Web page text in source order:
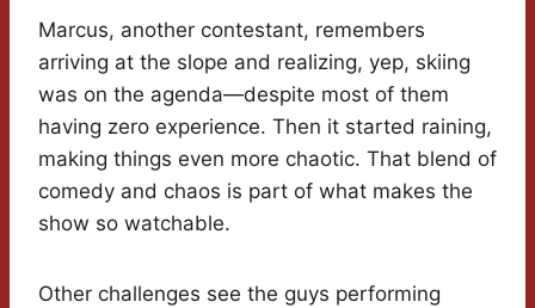
Marcus, another contestant, remembers
arriving at the slope and realizing, yep, skiing
was on the agenda—despite most of them
having zero experience. Then it started raining,
making things even more chaotic. That blend of
comedy and chaos is part of what makes the
show so watchable.
Other challenges see the guys performing